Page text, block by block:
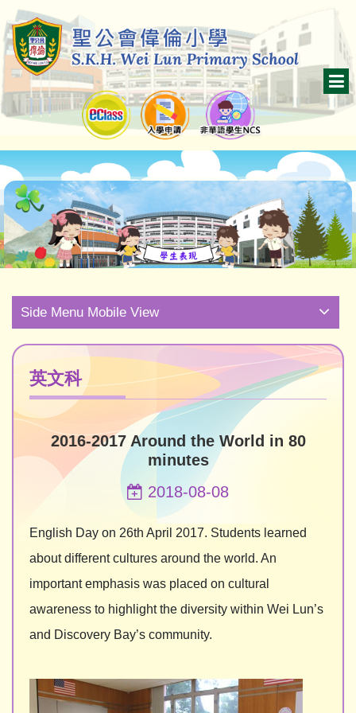
Side Menu Mobile View
英文科
2016-2017 Around the World in 80
minutes
2018-08-08
English Day on 26th April 2017. Students learned
about different cultures around the world. An
important emphasis was placed on cultural
awareness to highlight the diversity within Wei Lun’s
and Discovery Bay’s community.